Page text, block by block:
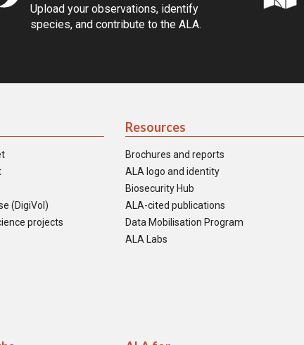
Upload your observations, identify
species, and contribute to the ALA.
(DigiVol)
projects
Resources
Brochures and reports
ALA logo and identity
Biosecurity Hub
ALA-cited publications
Data Mobilisation Program
ALA Labs